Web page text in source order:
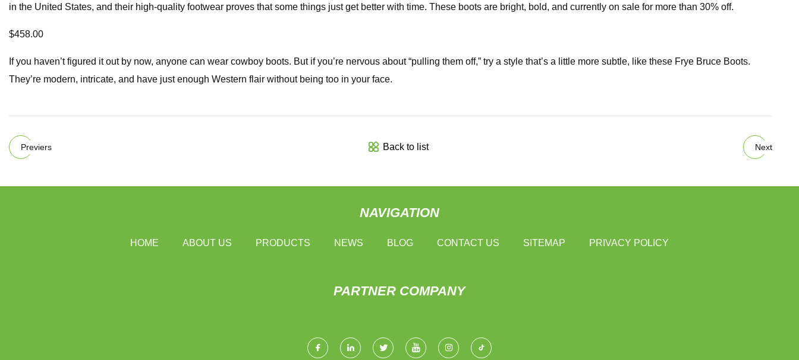
in the United States, and their high-quality footwear proves that some things just get better with time. These boots are bright, bold, and currently on sale for more than 30% off.
$458.00
If you haven’t figured it out by now, anyone can wear cowboy boots. But if you’re nervous about “pulling them off,” try a style that’s a little more subtle, like these Frye Bruce Boots.
They’re modern, intricate, and have just enough Western flair without being too in your face.
Previers Back to list Next
NAVIGATION
HOME ABOUT US PRODUCTS NEWS BLOG CONTACT US SITEMAP PRIVACY POLICY
PARTNER COMPANY